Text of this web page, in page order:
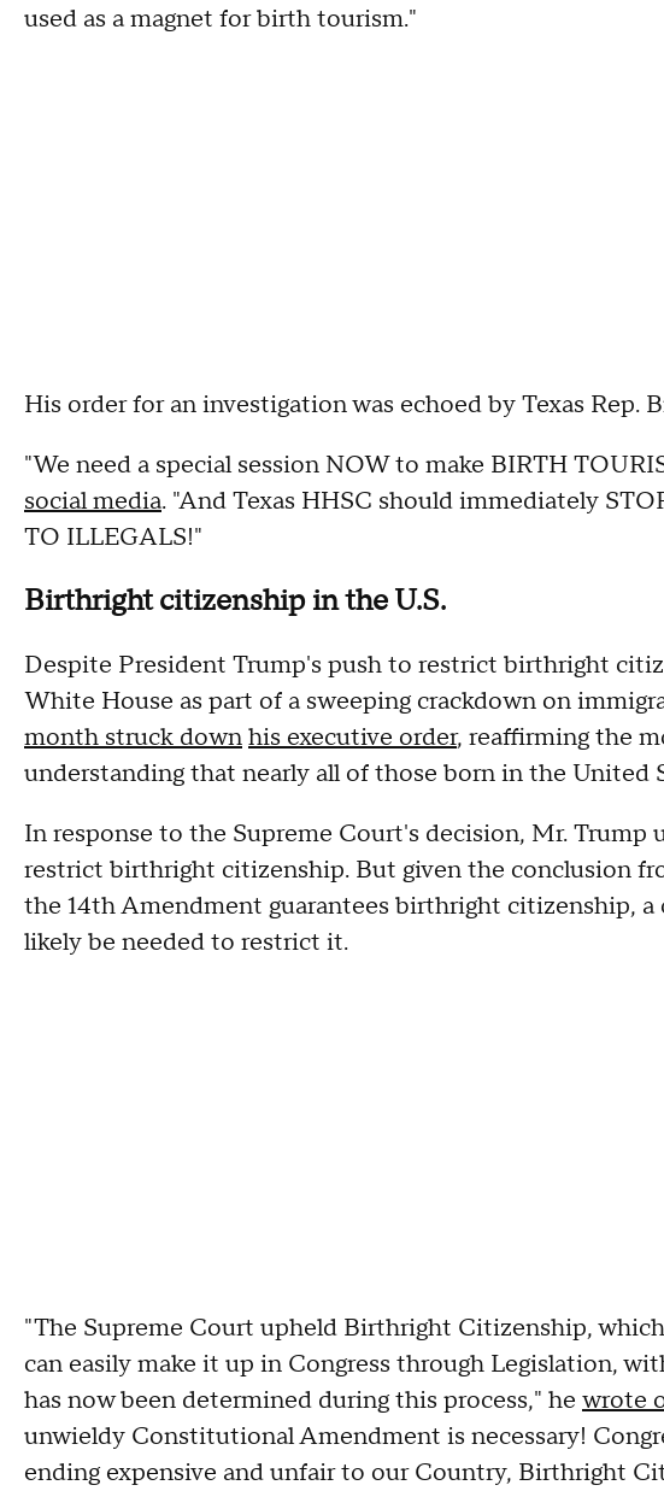
used as a magnet for birth tourism."
His order for an investigation was echoed by Texas Rep.
"We need a special session NOW to make BIRTH
social media. "And Texas HHSC should immediately
TO ILLEGALS!"
Birthright citizenship in the U.S.
Despite President Trump's push to restrict birthright
White House as part of a sweeping crackdown on
month struck downhis executive order, reaffirming the
understanding that nearly all of those born in the United
In response to the Supreme Court's decision, Mr. Trump
restrict birthright citizenship. But given the conclusion
the 14th Amendment guarantees birthright citizenship,
likely be needed to restrict it.
"The Supreme Court upheld Birthright Citizenship,
can easily make it up in Congress through Legislation,
has now been determined during this process," he wrote
unwieldy Constitutional Amendment is necessary!
ending expensive and unfair to our Country, Birthright